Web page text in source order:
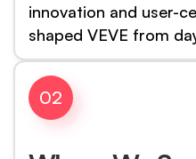
innovation and user-
shaped VEVE from
02